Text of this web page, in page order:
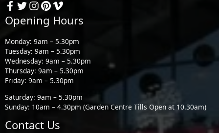
Opening Hours
Monday: 9am – 5.30pm
Tuesday: 9am – 5.30pm
Wednesday: 9am – 5.30pm
Thursday: 9am – 5.30pm
Friday: 9am – 5.30pm
Saturday: 9am – 5.30pm
Sunday: 10am – 4.30pm (Garden Centre Tills Open at 10.30am)
Contact Us